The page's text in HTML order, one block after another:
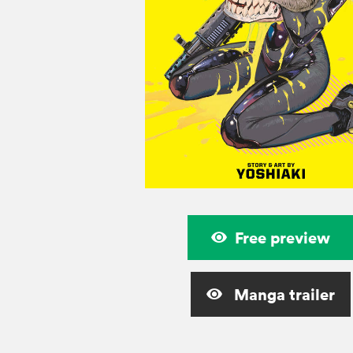
Free preview
Manga trailer